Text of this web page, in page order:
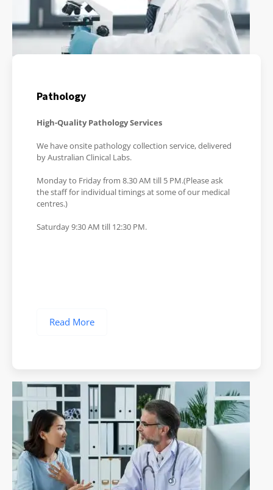
Pathology
High-Quality Pathology Services
We have onsite pathology collection service, delivered
by Australian Clinical Labs.
Monday to Friday from 8.30 AM till 5 PM.(Please ask
the staff for individual timings at some of our medical
centres.)
Saturday 9:30 AM till 12:30 PM.
Read More